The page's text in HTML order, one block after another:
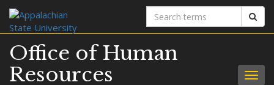
Search
terms
Office of Human
Resources